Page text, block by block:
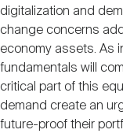
digitalization and
change concerns
economy assets. As
fundamentals will
critical part of this
demand create an
future-proof their